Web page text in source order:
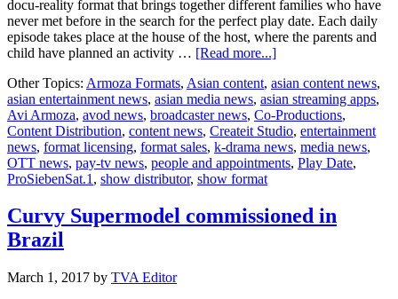
docu-reality format that brings together different families who have
never met before in the search for the perfect play date. Each daily
episode takes place at the house of the host, where the parents and
child have planned an activity … [Read more...]about
makes
agreement
with
Armoza
Other Topics: Armoza Formats, Asian content, asian content news,
asian entertainment news, asian media news, asian streaming apps,
Avi Armoza, avod news, broadcaster news, Co-Productions,
Content Distribution, content news, Createit Studio, entertainment
news, format licensing, format sales, k-drama news, media news,
OTT news, pay-tv news, people and appointments, Play Date,
ProSiebenSat.1 , show distributor, show format
Curvy Supermodel commissioned in
Brazil
March 1, 2017 by TVA Editor